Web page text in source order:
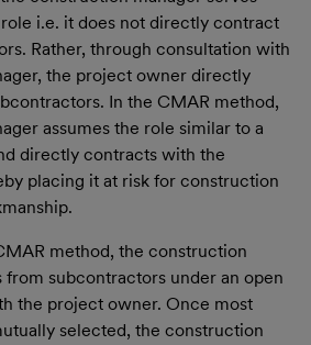
i.e. it does not directly contract
Rather, through consultation with
the project owner directly
In the CMAR method,
assumes the role similar to a
directly contracts with the
placing it at risk for construction
method, the construction
from subcontractors under an open
the project owner. Once most
selected, the construction